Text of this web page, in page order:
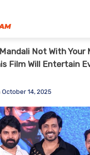
Not With Your
Film Will Entertain
October 14, 2025